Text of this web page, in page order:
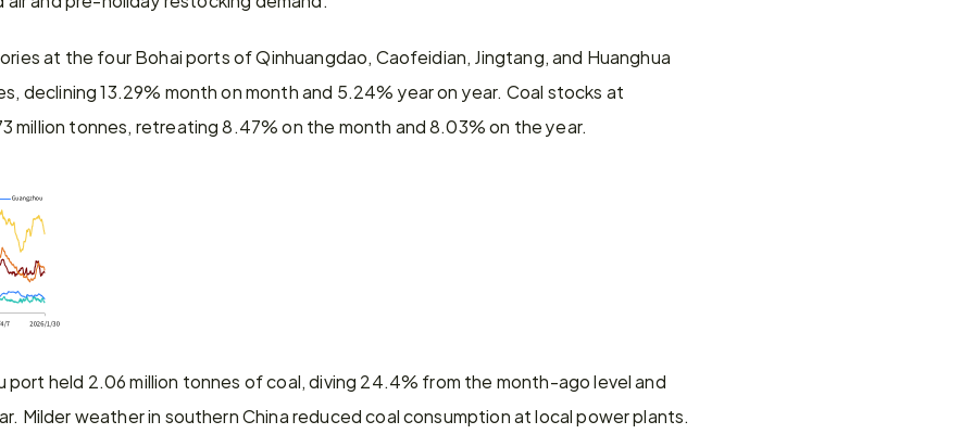
at the four Bohai ports of Qinhuangdao, Caofeidian, Jingtang, and Huanghua
declining 13.29% month on month and 5.24% year on year. Coal stocks at
million tonnes, retreating 8.47% on the month and 8.03% on the year.
port held 2.06 million tonnes of coal, diving 24.4% from the month-ago level and
Milder weather in southern China reduced coal consumption at local power plants.